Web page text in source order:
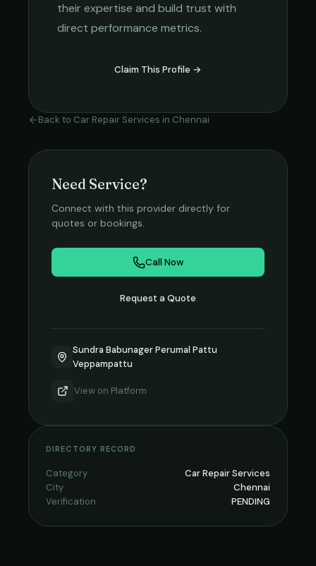
their expertise and build trust with
direct performance metrics.
Claim This Profile →
Back to Car Repair Services in Chennai
Need Service?
Connect with this provider directly for
quotes or bookings.
Call Now
Request a Quote
Sundra Babunager Perumal Pattu
Veppampattu
View on Platform
DIRECTORY RECORD
Category
Car Repair Services
City
Chennai
Verification
PENDING